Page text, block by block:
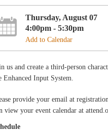
Thursday, August 07
4:00pm - 5:30pm
Add to Calendar
us and create a third-person
Enhanced Input System.
provide your email at
view your event calendar at